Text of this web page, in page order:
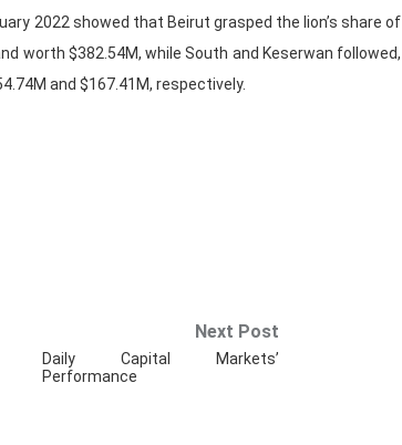
2022 showed that Beirut grasped the lion’s share of
worth $382.54M, while South and Keserwan followed,
and $167.41M, respectively.
Next Post
Daily Capital Markets’
Performance